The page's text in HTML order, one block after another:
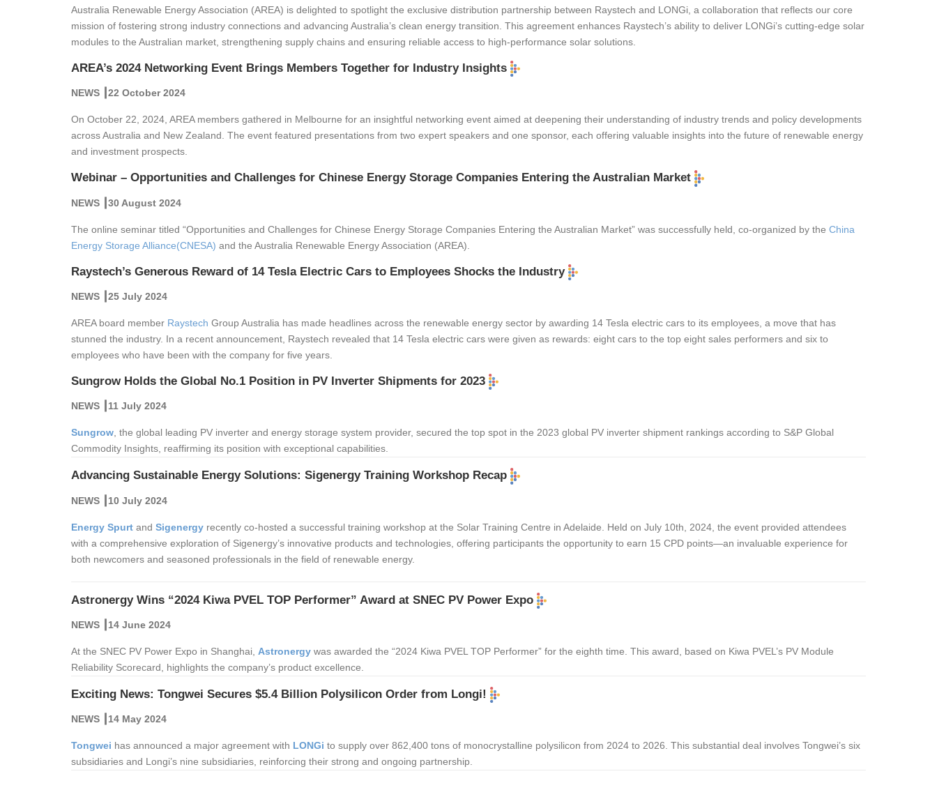
Australia Renewable Energy Association (AREA) is delighted to spotlight the exclusive distribution partnership between Raystech and LONGi, a collaboration that reflects our core
mission of fostering strong industry connections and advancing Australia’s clean energy transition. This agreement enhances Raystech’s ability to deliver LONGi’s cutting-edge solar
modules to the Australian market, strengthening supply chains and ensuring reliable access to high-performance solar solutions.
AREA’s 2024 Networking Event Brings Members Together for Industry Insights
NEWS ┃22 October 2024
On October 22, 2024, AREA members gathered in Melbourne for an insightful networking event aimed at deepening their understanding of industry trends and policy developments
across Australia and New Zealand. The event featured presentations from two expert speakers and one sponsor, each offering valuable insights into the future of renewable energy
and investment prospects.
Webinar – Opportunities and Challenges for Chinese Energy Storage Companies Entering the Australian Market
NEWS ┃30 August 2024
The online seminar titled “Opportunities and Challenges for Chinese Energy Storage Companies Entering the Australian Market” was successfully held, co-organized by the China
Energy Storage Alliance(CNESA) and the Australia Renewable Energy Association (AREA).
Raystech’s Generous Reward of 14 Tesla Electric Cars to Employees Shocks the Industry
NEWS ┃25 July 2024
AREA board member Raystech Group Australia has made headlines across the renewable energy sector by awarding 14 Tesla electric cars to its employees, a move that has
stunned the industry. In a recent announcement, Raystech revealed that 14 Tesla electric cars were given as rewards: eight cars to the top eight sales performers and six to
employees who have been with the company for five years.
Sungrow Holds the Global No.1 Position in PV Inverter Shipments for 2023
NEWS ┃11 July 2024
Sungrow, the global leading PV inverter and energy storage system provider, secured the top spot in the 2023 global PV inverter shipment rankings according to S&P Global
Commodity Insights, reaffirming its position with exceptional capabilities.
Advancing Sustainable Energy Solutions: Sigenergy Training Workshop Recap
NEWS ┃10 July 2024
Energy Spurt and Sigenergy recently co-hosted a successful training workshop at the Solar Training Centre in Adelaide. Held on July 10th, 2024, the event provided attendees
with a comprehensive exploration of Sigenergy’s innovative products and technologies, offering participants the opportunity to earn 15 CPD points—an invaluable experience for
both newcomers and seasoned professionals in the field of renewable energy.
Astronergy Wins “2024 Kiwa PVEL TOP Performer” Award at SNEC PV Power Expo
NEWS ┃14 June 2024
At the SNEC PV Power Expo in Shanghai, Astronergy was awarded the “2024 Kiwa PVEL TOP Performer” for the eighth time. This award, based on Kiwa PVEL’s PV Module
Reliability Scorecard, highlights the company’s product excellence.
Exciting News: Tongwei Secures $5.4 Billion Polysilicon Order from Longi!
NEWS ┃14 May 2024
Tongwei has announced a major agreement with LONGi to supply over 862,400 tons of monocrystalline polysilicon from 2024 to 2026. This substantial deal involves Tongwei’s six
subsidiaries and Longi’s nine subsidiaries, reinforcing their strong and ongoing partnership.